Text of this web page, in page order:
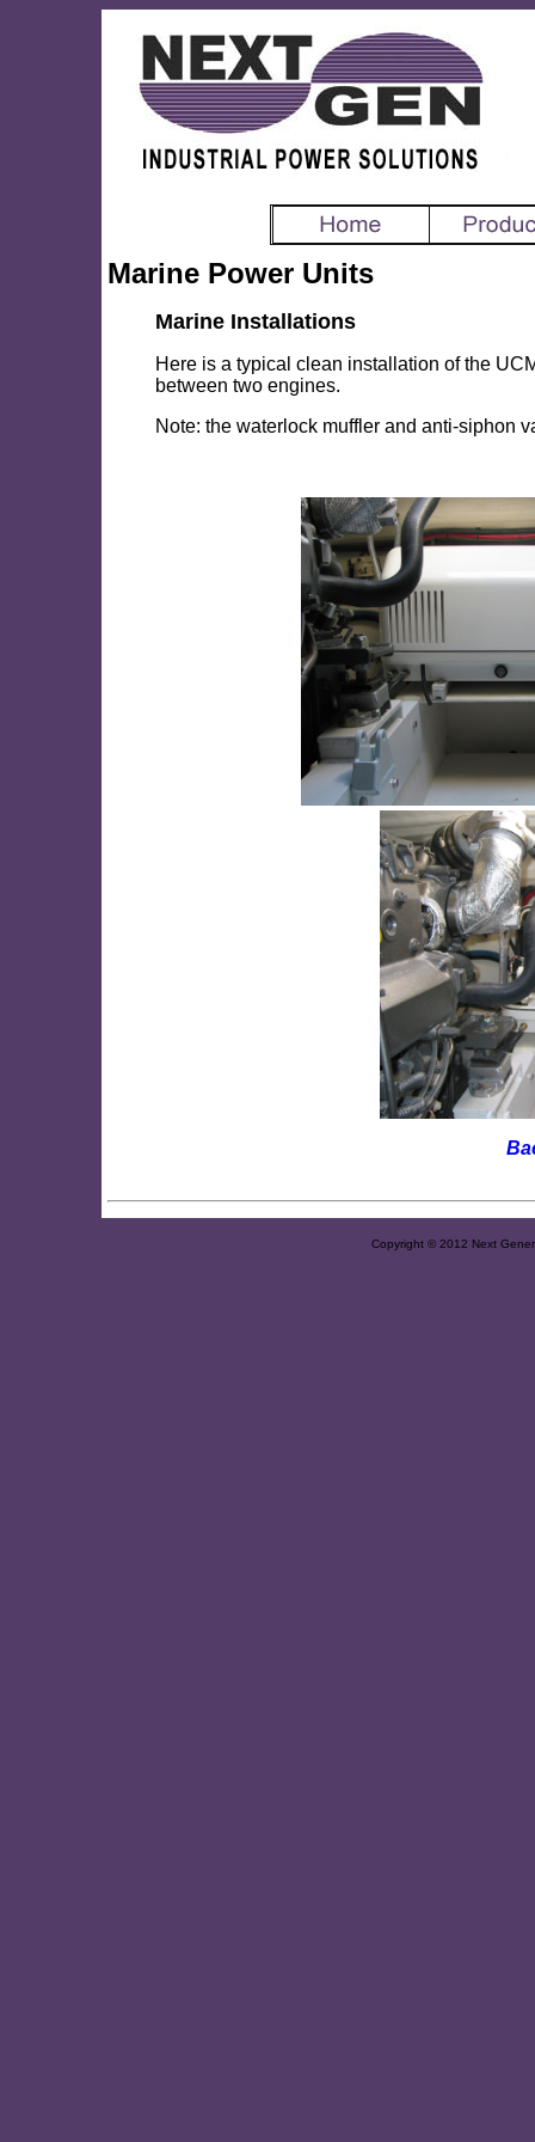
Marine Power Units
Marine Installations
Here is a typical clean installation of the
between two engines.
Note: the waterlock muffler and anti-siphon
Copyright © 2012 Next